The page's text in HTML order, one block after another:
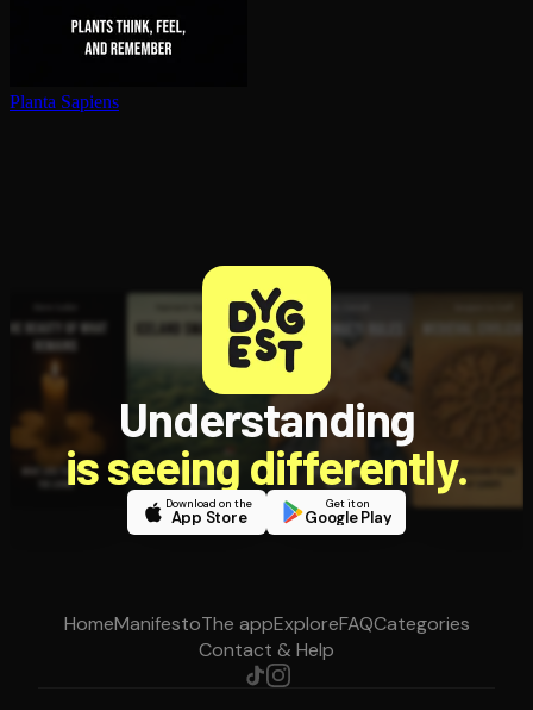
Planta Sapiens
Understanding
is seeing differently.
Download on the
App Store
Get it on
Google Play
HomeManifestoThe appExploreFAQCategories
Contact & Help